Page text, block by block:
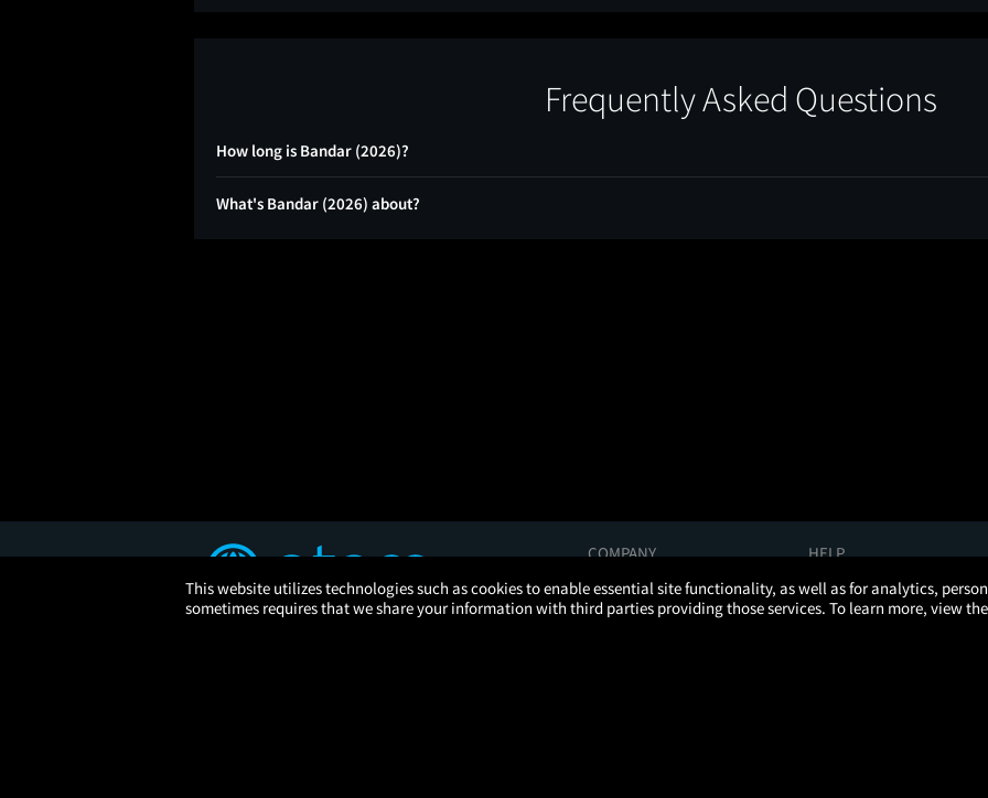
Frequently Asked Questions
How long is Bandar (2026)?
What's Bandar (2026) about?
This website utilizes technologies such as cookies to enable essential site functionality, as well as for analytics,
sometimes requires that we share your information with third parties providing those services. To learn more, view
COMPANY
Careers
HELP
FAQs